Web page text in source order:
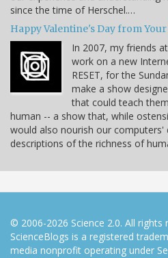
since the time of Herschel.…
Happy Valentine's Day from
In 2007, my friends
work on a new
RESET, for the
make a show
that could teach
human -- a show that, while
would also nourish our computers'
descriptions of the richness of
© 2006-2026 Science 2.0. All rights
ScienceBlogs is a registered
media nonprofit operating under